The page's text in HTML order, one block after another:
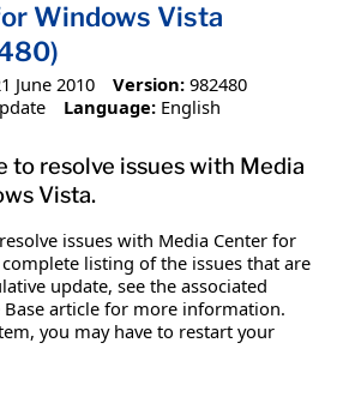
Windows Vista
June 2010 Version: 982480
Language: English
to resolve issues with Media
Vista.
issues with Media Center for
listing of the issues that are
update, see the associated
article for more information.
you may have to restart your